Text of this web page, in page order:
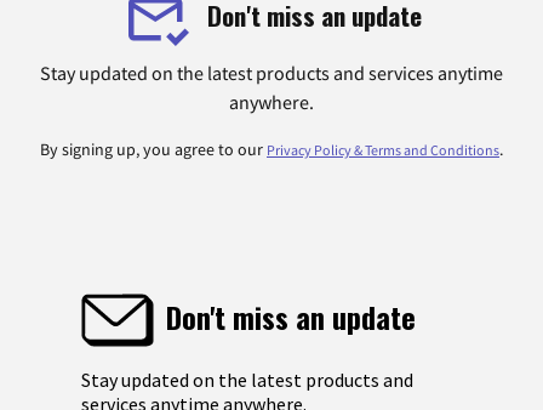
Don't miss an update
Stay updated on the latest products and services anytime
anywhere.
By signing up, you agree to our Privacy Policy & Terms and Conditions.